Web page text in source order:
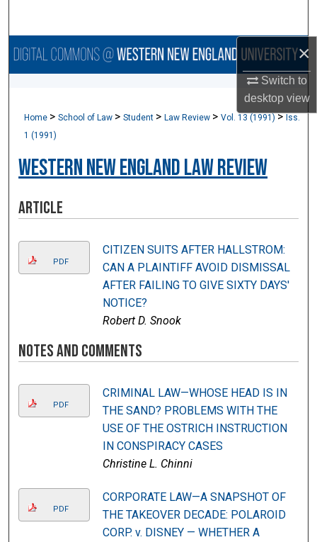
×
Switch to
desktopview
Browse Collections
About
Digital Commons Network™
Home >School of Law >Student >Law Review >Vol. 13 (1991) >Iss.
1 (1991)
Western New England Law Review
Article
PDF
CITIZEN SUITS AFTER HALLSTROM:
CAN A PLAINTIFF AVOID DISMISSAL
AFTER FAILING TO GIVE SIXTY DAYS'
NOTICE?
Robert D. Snook
Notes and Comments
PDF
CRIMINAL LAW—WHOSE HEAD IS IN
THE SAND? PROBLEMS WITH THE
USE OF THE OSTRICH INSTRUCTION
IN CONSPIRACY CASES
Christine L. Chinni
PDF
CORPORATE LAW—A SNAPSHOT OF
THE TAKEOVER DECADE: POLAROID
CORP. v. DISNEY — WHETHER A